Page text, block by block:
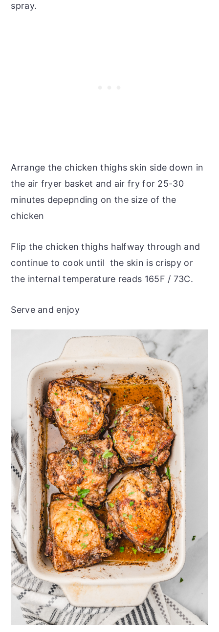
spray.
Arrange the chicken thighs skin side down in
the air fryer basket and air fry for 25-30
minutes depepnding on the size of the
chicken
Flip the chicken thighs halfway through and
continue to cook until the skin is crispy or
the internal temperature reads 165F / 73C.
Serve and enjoy